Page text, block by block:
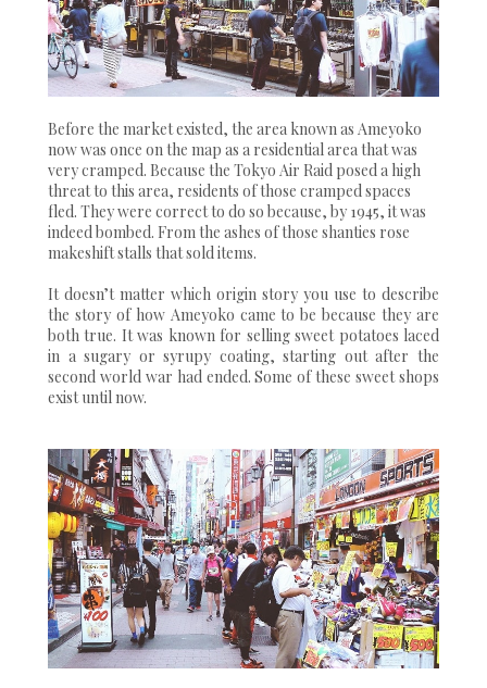
Before the market existed, the area known as Ameyoko
now was once on the map as a residential area that was
very cramped. Because the Tokyo Air Raid posed a high
threat to this area, residents of those cramped spaces
fled. They were correct to do so because, by 1945, it was
indeed bombed. From the ashes of those shanties rose
makeshift stalls that sold items.
It doesn’t matter which origin story you use to describe
the story of how Ameyoko came to be because they are
both true. It was known for selling sweet potatoes laced
in a sugary or syrupy coating, starting out after the
second world war had ended. Some of these sweet shops
exist until now.